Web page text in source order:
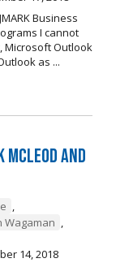
Business
I cannot
Microsoft Outlook
as ...
McLeod And
,
Wagaman ,
14, 2018